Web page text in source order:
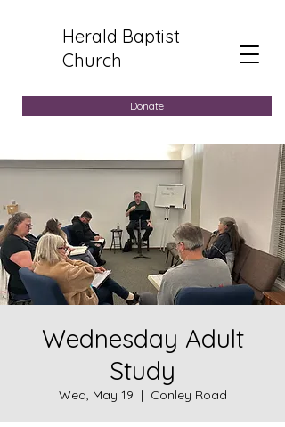
Herald Baptist
Church
Donate
Wednesday Adult
Study
Wed, May 19
  |
Conley Road